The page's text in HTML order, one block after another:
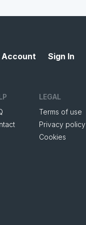
Account Sign In
LEGAL
Terms of use
Privacy policy
Cookies